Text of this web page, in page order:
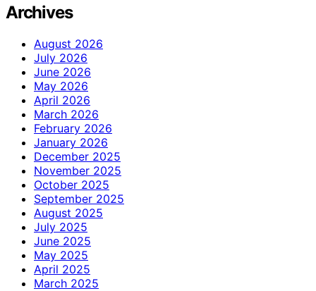
Archives
August 2026
July 2026
June 2026
May 2026
April 2026
March 2026
February 2026
January 2026
December 2025
November 2025
October 2025
September 2025
August 2025
July 2025
June 2025
May 2025
April 2025
March 2025